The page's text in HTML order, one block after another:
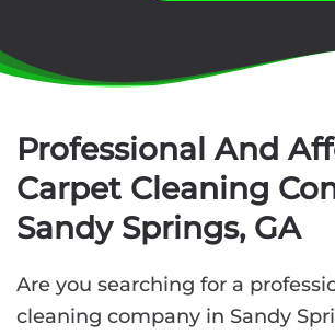
Professional And
Carpet Cleaning
Sandy Springs, GA
Are you searching for a
cleaning company in Sandy